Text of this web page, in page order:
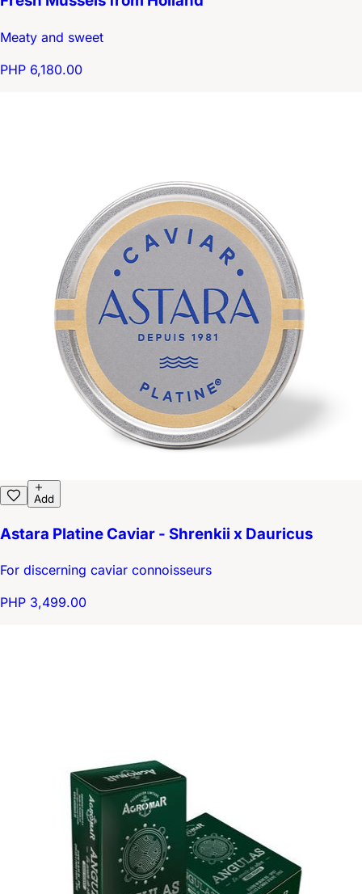
Meaty and sweet
PHP 6,180.00
Add
Astara Platine Caviar - Shrenkii x Dauricus
For discerning caviar connoisseurs
PHP 3,499.00